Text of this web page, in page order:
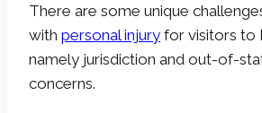
There are some unique
with personal injury for visitors to
namely jurisdiction and out-of-
concerns.